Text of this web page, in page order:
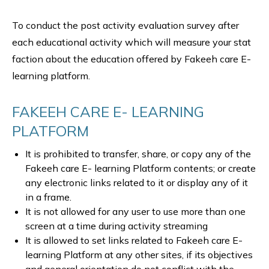
To conduct the post activity evaluation survey after
each educational activity which will measure your stat
faction about the education offered by Fakeeh care E-
learning platform.
FAKEEH CARE E- LEARNING
PLATFORM
It is prohibited to transfer, share, or copy any of the
Fakeeh care E- learning Platform contents; or create
any electronic links related to it or display any of it
in a frame.
It is not allowed for any user to use more than one
screen at a time during activity streaming
It is allowed to set links related to Fakeeh care E-
learning Platform at any other sites, if its objectives